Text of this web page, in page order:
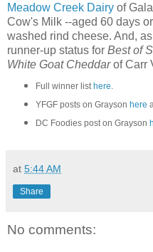
Meadow Creek Dairy of
Cow's Milk --aged 60 days
washed rind cheese. And,
runner-up status for Best of
White Goat Cheddarof Carr
Full winner list here
YFGF posts on Grayson here
DC Foodies post on Grayson
at 5:44 AM
Share
No comments: